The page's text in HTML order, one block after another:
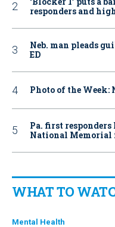
responders and
Neb. man pleads
ED
Photo of the
Pa. first
National Memorial
WHAT TO
Mental Health